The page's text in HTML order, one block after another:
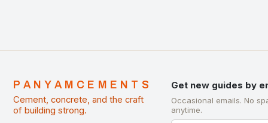
PANYAMCEMENTS
Cement, concrete, and the craft
of building strong.
Get new guides by
Occasional emails. No
anytime.